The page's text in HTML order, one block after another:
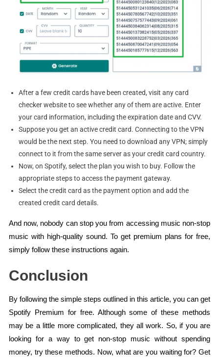
After a few credit cards have been created, visit any card
checker website to see whether any of them are active. Enter
your card information, including the expiration date and CVV.
Suppose you get an active credit card. Connecting to the VPN
would be the next step. You need to download any VPN; simply
connect to it from the same server as your credit card country.
Now, on Spotify, select the plan you wish to buy. Follow the
appropriate steps to access the payment gateway.
Select the credit card as the payment option and add the
created credit card details.
And now, nobody can stop you from accessing music non-stop
music with high-quality sound. To get premium plans for free,
simply follow these instructions again.
Conclusion
By following the simple steps outlined in this article, you can get
Spotify Premium for free. Although some of these methods
may be a little more complicated, they all work. So, if you are
looking for a way to get non-stop music without spending
money, try these methods. Now, what are you waiting for? Get